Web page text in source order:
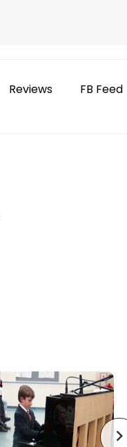
Reviews FB Feed
chevron_right